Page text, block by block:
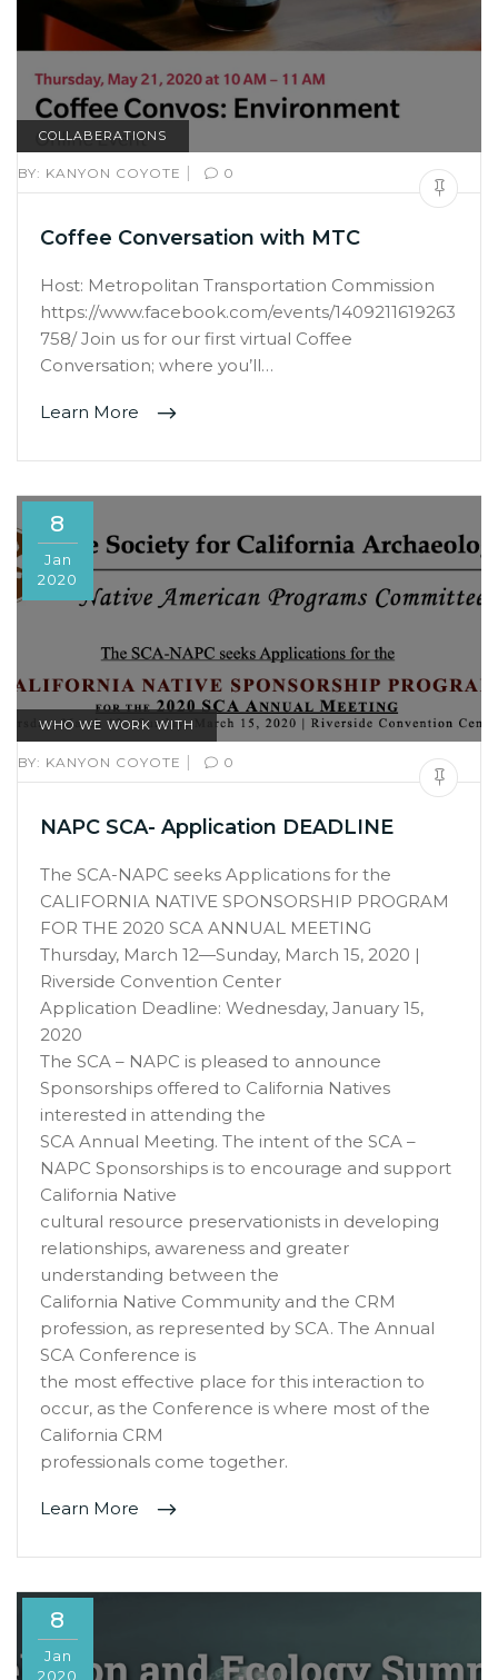
COLLABERATIONS
BY: KANYON COYOTE | 0
Coffee Conversation with MTC
Host: Metropolitan Transportation Commission
https://www.facebook.com/events/1409211619263
758/ Join us for our first virtual Coffee
Conversation; where you’ll…
Learn More
8
Jan
2020
WHO WE WORK WITH
BY: KANYON COYOTE | 0
NAPC SCA- Application DEADLINE
The SCA-NAPC seeks Applications for the
CALIFORNIA NATIVE SPONSORSHIP PROGRAM
FOR THE 2020 SCA ANNUAL MEETING
Thursday, March 12—Sunday, March 15, 2020 |
Riverside Convention Center
Application Deadline: Wednesday, January 15,
2020
The SCA – NAPC is pleased to announce
Sponsorships offered to California Natives
interested in attending the
SCA Annual Meeting. The intent of the SCA –
NAPC Sponsorships is to encourage and support
California Native
cultural resource preservationists in developing
relationships, awareness and greater
understanding between the
California Native Community and the CRM
profession, as represented by SCA. The Annual
SCA Conference is
the most effective place for this interaction to
occur, as the Conference is where most of the
California CRM
professionals come together.
Learn More
8
Jan
2020